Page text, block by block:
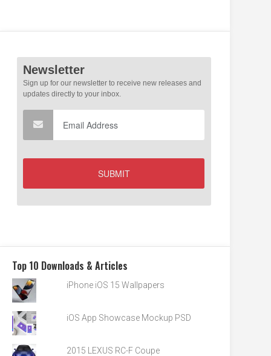
Top 10 Downloads & Articles
iPhone iOS 15 Wallpapers
iOS App Showcase Mockup PSD
2015 LEXUS RC-F Coupe